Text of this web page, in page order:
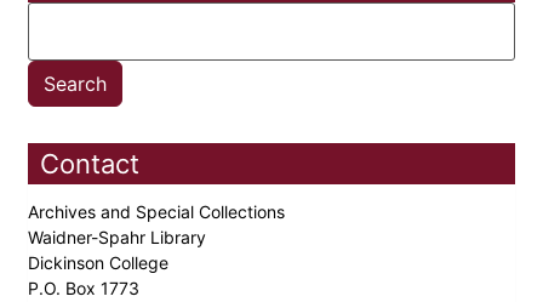
Contact
Archives and Special Collections
Waidner-Spahr Library
Dickinson College
P.O. Box 1773